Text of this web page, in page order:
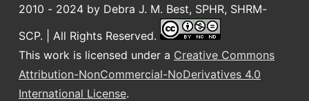
2010 - 2024 by Debra J. M. Best, SPHR, SHRM-
SCP. | All Rights Reserved.
This work is licensed under a Creative Commons
Attribution-NonCommercial-NoDerivatives 4.0
International License.